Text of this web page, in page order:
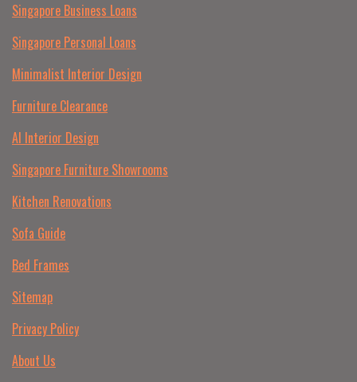
Singapore Business Loans
Singapore Personal Loans
Minimalist Interior Design
Furniture Clearance
AI Interior Design
Singapore Furniture Showrooms
Kitchen Renovations
Sofa Guide
Bed Frames
Sitemap
Privacy Policy
About Us